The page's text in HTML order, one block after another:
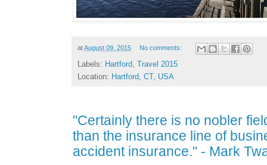
atAugust 09, 2015 No comments:
Labels: Hartford Travel 2015
Location: Hartford, CT, USA
"Certainly there is no nobler
than the insurance line of
accident insurance." - Mark